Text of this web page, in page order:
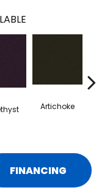
Artichoke
FINANCING